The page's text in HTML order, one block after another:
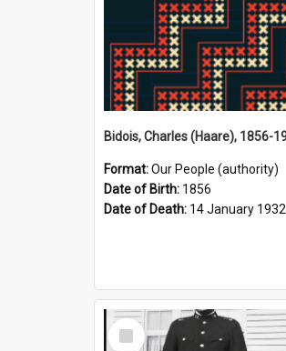
Format:Our People (authority)
Date of Birth: 1856
Date of Death: 14 January 1932
Select
Item